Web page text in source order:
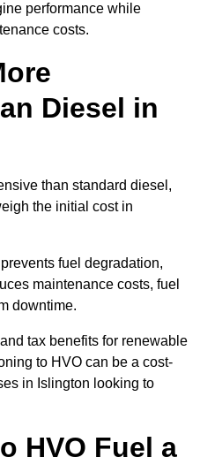
performance while
costs.
Diesel in
than standard diesel,
the initial cost in
fuel degradation,
maintenance costs, fuel
downtime.
tax benefits for renewable
to HVO can be a cost-
in Islington looking to
HVO Fuel a